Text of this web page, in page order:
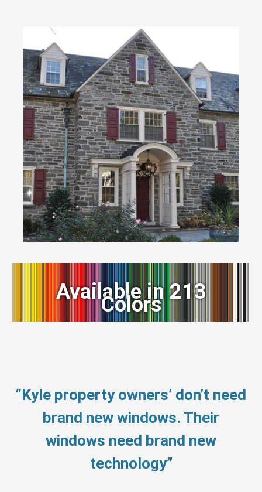
Available in 213
Colors
“Kyle property owners’ don’t need
brand new windows. Their
windows need brand new
technology”